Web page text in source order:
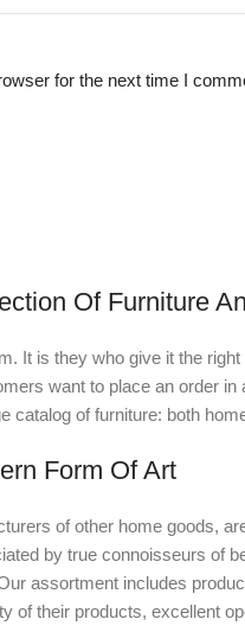
for the next time I
Of Furniture
It is they who give it the
want to place an order
catalog of furniture: both
Form Of Art
of other home goods,
by true connoisseurs of
assortment includes
of their products, excellent